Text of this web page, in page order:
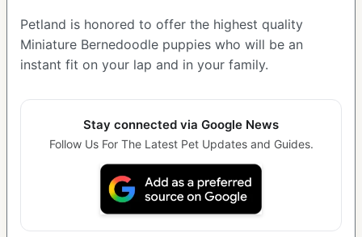
Petland is honored to offer the highest quality
Miniature Bernedoodle puppies who will be an
instant fit on your lap and in your family.
Stay connected via Google News
Follow Us For The Latest Pet Updates and Guides.